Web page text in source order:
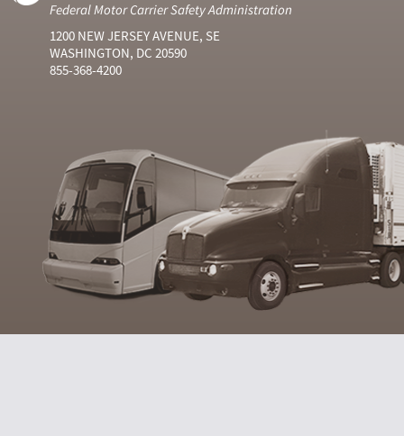
Federal Motor Carrier Safety Administration
1200 NEW JERSEY AVENUE, SE
WASHINGTON, DC 20590
855-368-4200